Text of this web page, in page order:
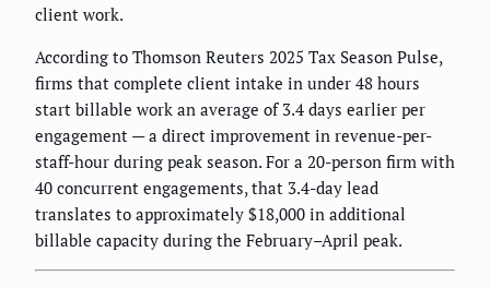
client work.
According to Thomson Reuters 2025 Tax Season Pulse,
firms that complete client intake in under 48 hours
start billable work an average of 3.4 days earlier per
engagement — a direct improvement in revenue-per-
staff-hour during peak season. For a 20-person firm with
40 concurrent engagements, that 3.4-day lead
translates to approximately $18,000 in additional
billable capacity during the February–April peak.